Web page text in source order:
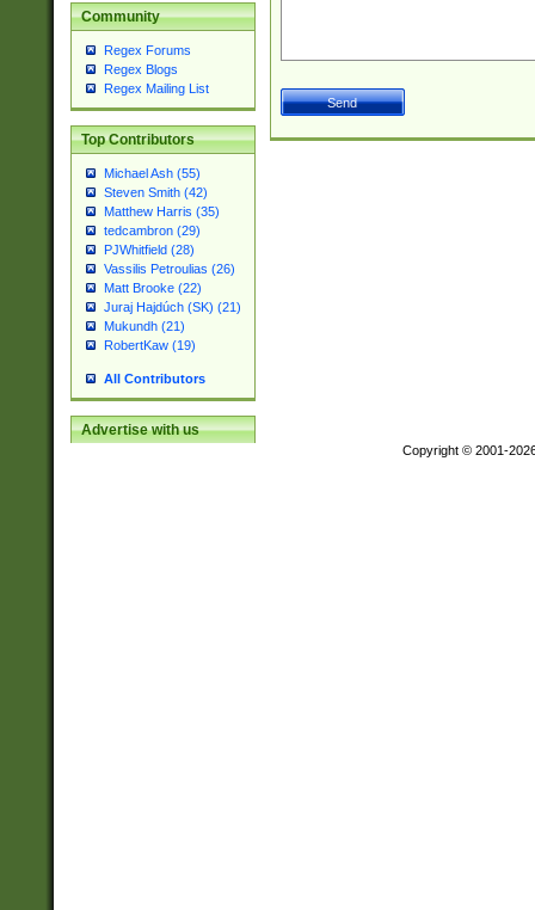
Community
Regex Forums
Regex Blogs
Regex Mailing List
Top Contributors
Michael Ash (55)
Steven Smith (42)
Matthew Harris (35)
tedcambron (29)
PJWhitfield (28)
Vassilis Petroulias (26)
Matt Brooke (22)
Juraj Hajdúch (SK) (21)
Mukundh (21)
RobertKaw (19)
All Contributors
Advertise with us
Copyright © 2001-